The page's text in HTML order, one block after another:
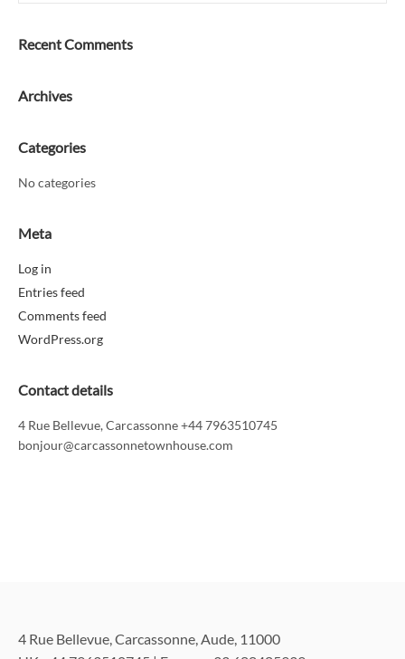
Recent Comments
Archives
Categories
No categories
Meta
Log in
Entries feed
Comments feed
WordPress.org
Contact details
4 Rue Bellevue, Carcassonne +44 7963510745
bonjour@carcassonnetownhouse.com
4 Rue Bellevue, Carcassonne, Aude, 11000